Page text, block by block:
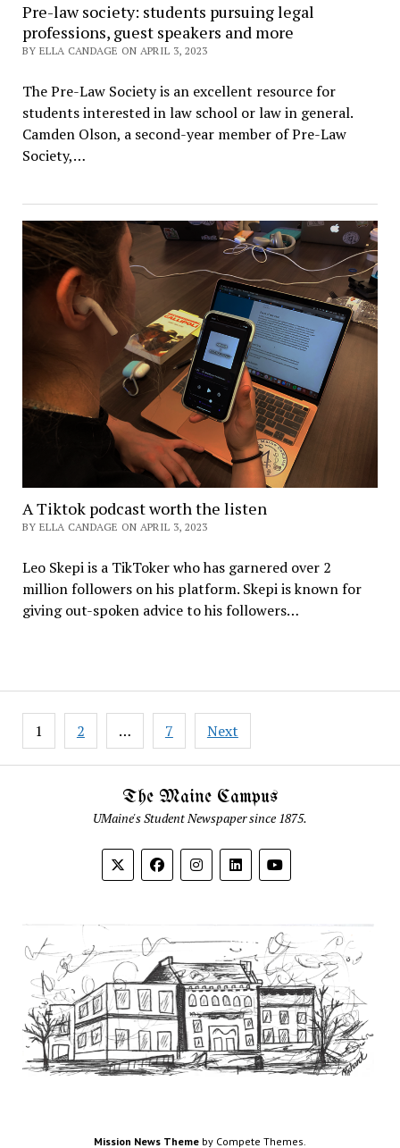
Pre-law society: students pursuing legal
professions, guest speakers and more
BY ELLA CANDAGE ON APRIL 3, 2023
The Pre-Law Society is an excellent resource for
students interested in law school or law in general.
Camden Olson, a second-year member of Pre-Law
Society,…
A Tiktok podcast worth the listen
BY ELLA CANDAGE ON APRIL 3, 2023
Leo Skepi is a TikToker who has garnered over 2
million followers on his platform. Skepi is known for
giving out-spoken advice to his followers…
Posts
pagination
1 2 … 7 Next
The Maine Campus
UMaine's Student Newspaper since 1875.
Mission News Theme by Compete Themes.